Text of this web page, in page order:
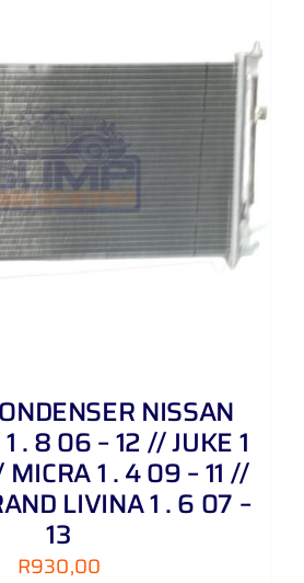
NISSAN
. 8 06 – 12 // JUKE 1
1 . 4 09 – 11 //
LIVINA 1 . 6 07 –
13
R930,00